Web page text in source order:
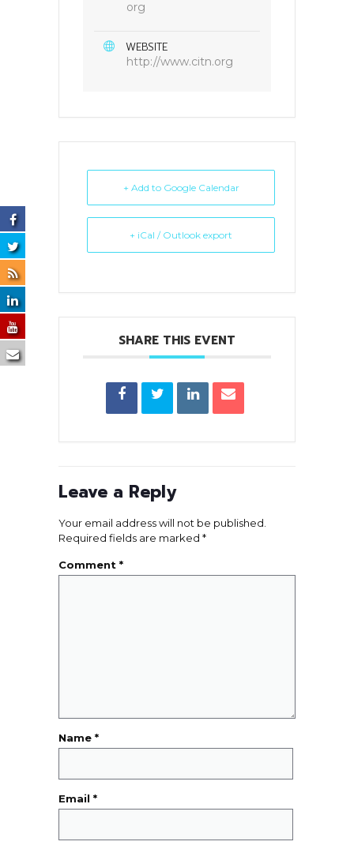
org
WEBSITE
http://www.citn.org
+ Add to Google Calendar
+ iCal / Outlook export
SHARE THIS EVENT
Leave a Reply
Your email address will not be published.
Required fields are marked *
Comment *
Name *
Email *